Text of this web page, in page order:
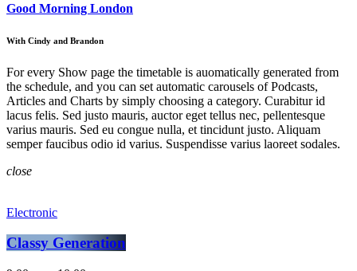
Good Morning London
With Cindy and Brandon
For every Show page the timetable is auomatically generated from
the schedule, and you can set automatic carousels of Podcasts,
Articles and Charts by simply choosing a category. Curabitur id
lacus felis. Sed justo mauris, auctor eget tellus nec, pellentesque
varius mauris. Sed eu congue nulla, et tincidunt justo. Aliquam
semper faucibus odio id varius. Suspendisse varius laoreet sodales.
close
Electronic
Classy Generation